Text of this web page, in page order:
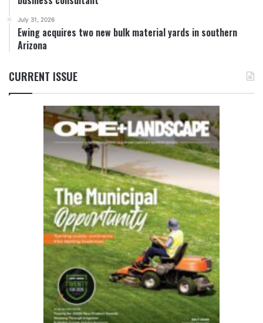
July 31, 2026
Ewing acquires two new bulk material yards in southern
Arizona
CURRENT ISSUE